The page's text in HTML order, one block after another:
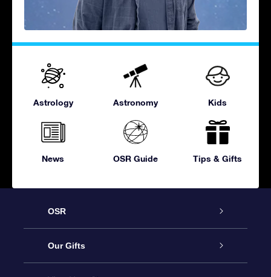
Astrology Astronomy Kids
News OSR Guide Tips & Gifts
OSR
Service
Our Gifts